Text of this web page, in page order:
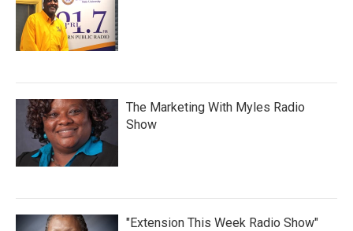
The Marketing With Myles Radio
Show
"Extension This Week Radio Show"